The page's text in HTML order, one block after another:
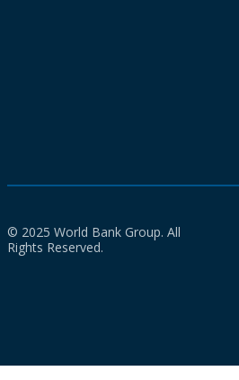
© 2025 World Bank Group. All
Rights Reserved.